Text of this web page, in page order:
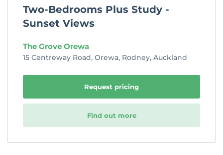
Two-Bedrooms Plus Study -
Sunset Views
The Grove Orewa
15 Centreway Road, Orewa, Rodney, Auckland
Request pricing
Find out more